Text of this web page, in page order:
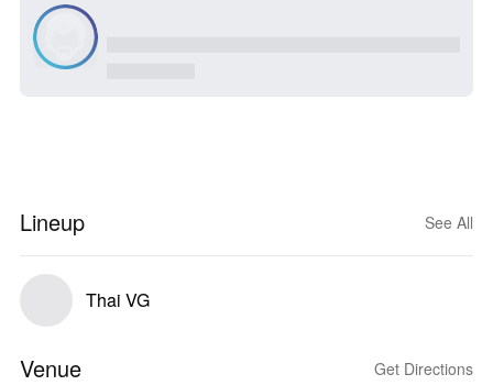
Lineup See All
Thai VG
Venue Get Directions